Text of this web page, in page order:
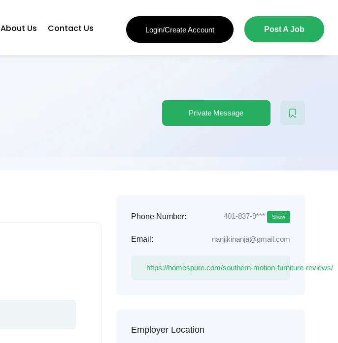
About Us Contact Us Login/Create Account Post A Job
Private Message
Phone Number: 401-837-9*** Show
Email: nanjikinanja@gmail.com
https://homespure.com/southern-motion-furniture-reviews/
Employer Location